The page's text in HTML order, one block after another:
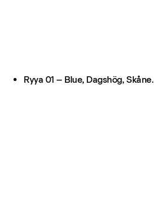
Ryya 01 – Blue, Dagshög, Skåne.